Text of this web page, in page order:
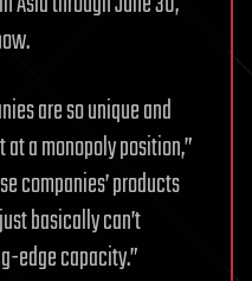
are so unique and
a monopoly position,”
companies’ products
basically can’t
edge capacity.”